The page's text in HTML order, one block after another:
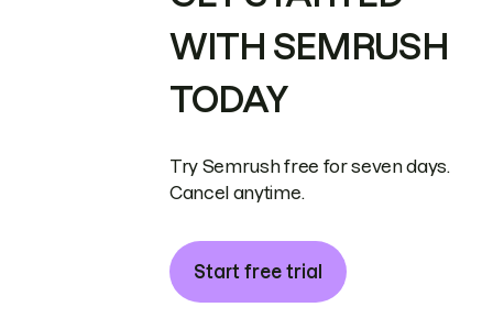
WITH SEMRUSH
TODAY
Try Semrush free for seven days.
Cancel anytime.
Start free trial